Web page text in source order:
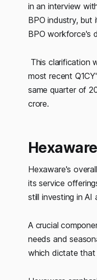
in an interview
BPO industry,
BPO workforce's
This clarification
most recent
same quarter of
crore.
Hexaware's
its service
still investing in
A crucial
needs and
which dictate that